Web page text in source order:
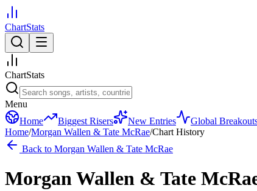
ChartStats
ChartStats
Menu
Home
Biggest Risers New Entries Global
Home/Morgan Wallen & Tate McRae/Chart History
Back to Morgan Wallen & Tate McRae
Morgan Wallen & Tate